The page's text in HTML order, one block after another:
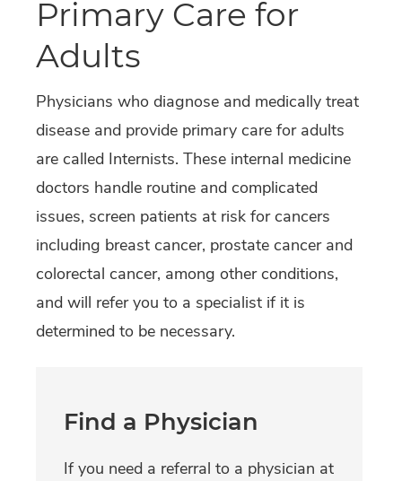
Primary Care for
Adults
Physicians who diagnose and medically treat
disease and provide primary care for adults
are called Internists. These internal medicine
doctors handle routine and complicated
issues, screen patients at risk for cancers
including breast cancer, prostate cancer and
colorectal cancer, among other conditions,
and will refer you to a specialist if it is
determined to be necessary.
Find a Physician
If you need a referral to a physician at